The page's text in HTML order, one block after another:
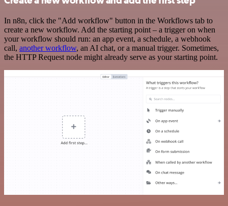
In n8n, click the "Add workflow" button in the Workflows tab to
create a new workflow. Add the starting point – a trigger on when
your workflow should run: an app event, a schedule, a webhook
call, another workflow, an AI chat, or a manual trigger. Sometimes,
the HTTP Request node might already serve as your starting point.